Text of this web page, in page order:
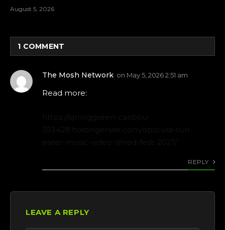
August 5, 2026
1 COMMENT
The Mosh Network on May 5, 2026 2:51 am
Read more:
REPLY
LEAVE A REPLY